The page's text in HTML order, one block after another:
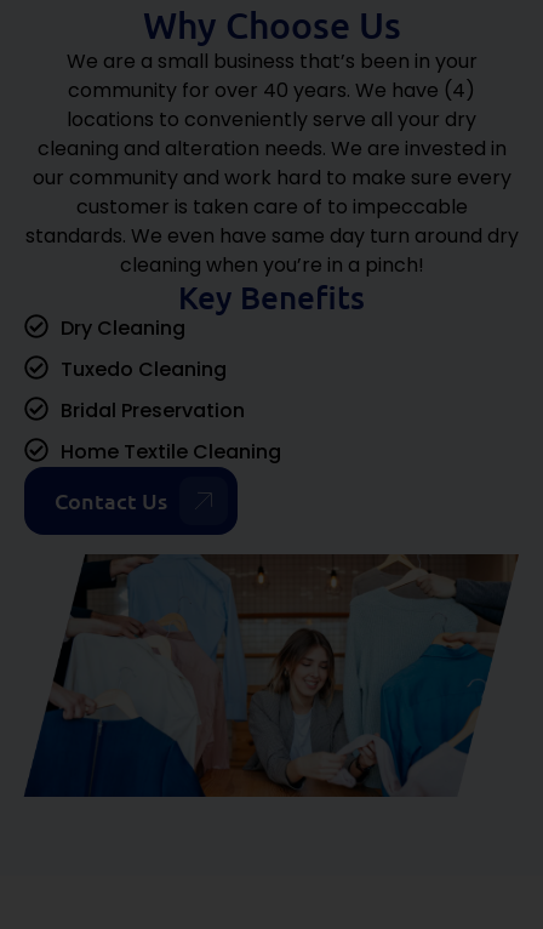
Why Choose Us
We are a small business that’s been in your
community for over 40 years. We have (4)
locations to conveniently serve all your dry
cleaning and alteration needs. We are invested in
our community and work hard to make sure every
customer is taken care of to impeccable
standards. We even have same day turn around dry
cleaning when you’re in a pinch!
Key Benefits
Dry Cleaning
Tuxedo Cleaning
Bridal Preservation
Home Textile Cleaning
Contact Us